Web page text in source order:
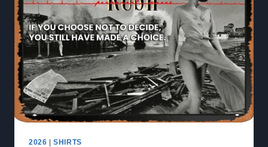
–
2026
FUNDRAISER
SHIRT
SALES
START
NOW
2026 |SHIRTS